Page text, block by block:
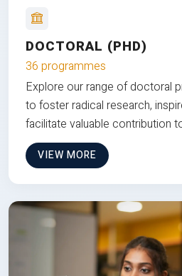
DOCTORAL (PHD)
36 programmes
Explore our range of doctoral
to foster radical research,
facilitate valuable contribution
VIEW MORE